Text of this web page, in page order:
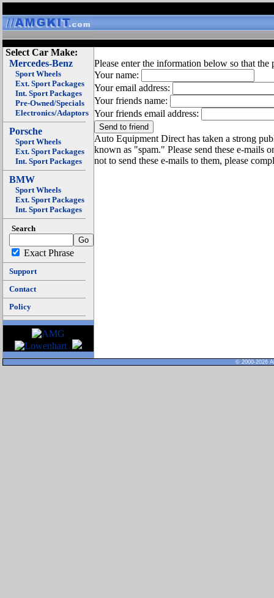
Select Car Make:
Mercedes-Benz
Sport Wheels
Ext. Sport Packages
Int. Sport Packages
Pre-Owned/Specials
Electronics/Adaptors
Porsche
Sport Wheels
Ext. Sport Packages
Int. Sport Packages
BMW
Sport Wheels
Ext. Sport Packages
Int. Sport Packages
Search
Exact Phrase
Support
Contact
Policy
Please enter the information below so that
Your name:
Your email address:
Your friends name:
Your friends email address:
Auto Equipment Direct has taken a strong
known as "spam." Please send these e-mails
not to send these e-mails to them, please
© 2000-2026